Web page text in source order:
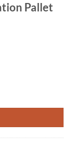
Pallet